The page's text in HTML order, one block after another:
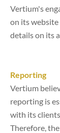
Vertium's
on its
details on its
Reporting
Vertium
reporting is
with its
Therefore,